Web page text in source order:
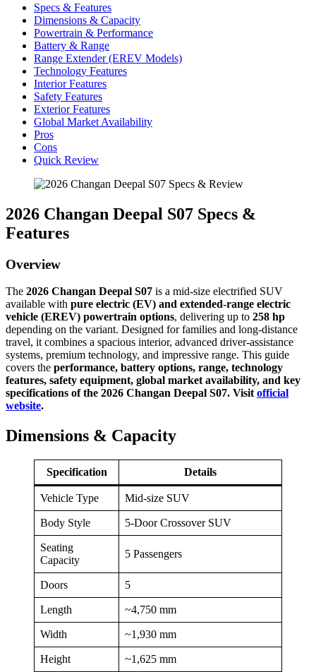
Specs & Features
Dimensions & Capacity
Powertrain & Performance
Battery & Range
Range Extender (EREV Models)
Technology Features
Interior Features
Safety Features
Exterior Features
Global Market Availability
Pros
Cons
Quick Review
2026 Changan Deepal S07 Specs &
Features
Overview
The 2026 Changan Deepal S07 is a mid-size electrified SUV
available with pure electric (EV) and extended-range electric
vehicle (EREV) powertrain options, delivering up to 258 hp
depending on the variant. Designed for families and long-distance
travel, it combines a spacious interior, advanced driver-assistance
systems, premium technology, and impressive range. This guide
covers the performance, battery options, range, technology
features, safety equipment, global market availability, and key
specifications of the 2026 Changan Deepal S07. Visit official
website.
Dimensions & Capacity
Specification Details
Vehicle Type Mid-size SUV
Body Style 5-Door Crossover SUV
Seating
Capacity
5 Passengers
Doors 5
Length ~4,750 mm
Width ~1,930 mm
Height ~1,625 mm